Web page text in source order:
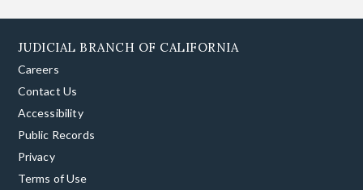
JUDICIAL BRANCH OF CALIFORNIA
Careers
Contact Us
Accessibility
Public Records
Privacy
Terms of Use